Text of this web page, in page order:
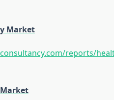
Market
reports/